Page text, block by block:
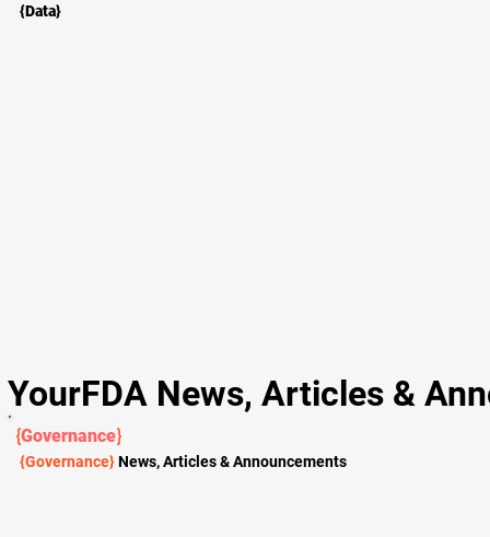
{Data}
YourFDA News, Articles &
{Governance}
{Governance}News, Articles & Announcements